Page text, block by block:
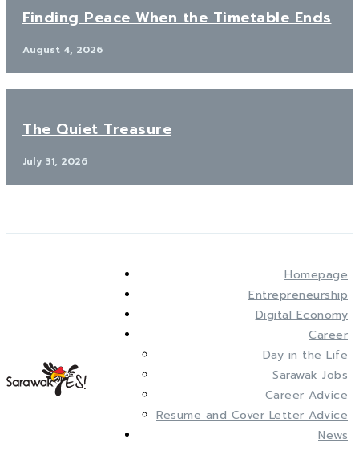
Finding Peace When the Timetable Ends
August 4, 2026
The Quiet Treasure
July 31, 2026
Homepage
Entrepreneurship
Digital Economy
Career
Day in the Life
Sarawak Jobs
Career Advice
Resume and Cover Letter Advice
News